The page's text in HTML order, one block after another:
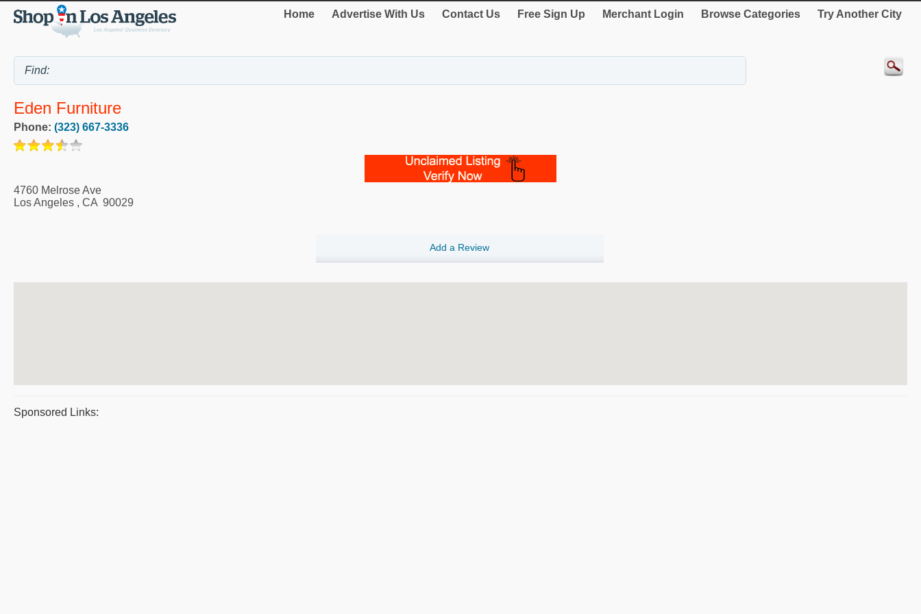
Home Advertise With Us Contact Us Free Sign Up Merchant Login Browse Categories Try Another City
Eden Furniture
Phone: (323) 667-3336
4760 Melrose Ave
Los Angeles , CA 90029
Add a Review
Sponsored Links: